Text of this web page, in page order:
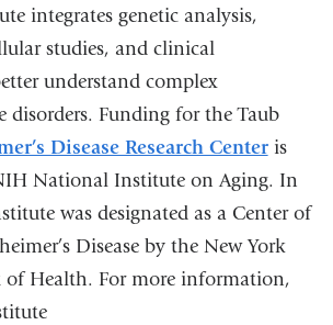
integrates genetic analysis,
studies, and clinical
understand complex
disorders. Funding for the Taub
Disease Research Centeris
National Institute on Aging. In
was designated as a Center of
Disease by the New York
of Health. For more information,